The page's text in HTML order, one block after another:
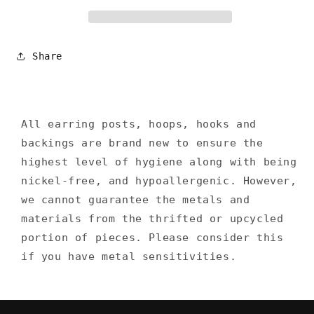
Share
All earring posts, hoops, hooks and
backings are brand new to ensure the
highest level of hygiene along with being
nickel-free, and hypoallergenic. However,
we cannot guarantee the metals and
materials from the thrifted or upcycled
portion of pieces. Please consider this
if you have metal sensitivities.